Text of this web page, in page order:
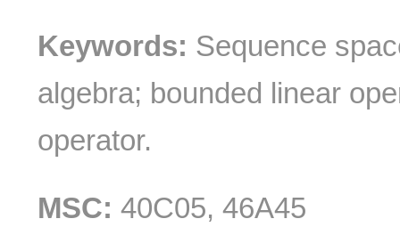
Keywords: Sequence
algebra; bounded linear
operator.
MSC: 40C05, 46A45